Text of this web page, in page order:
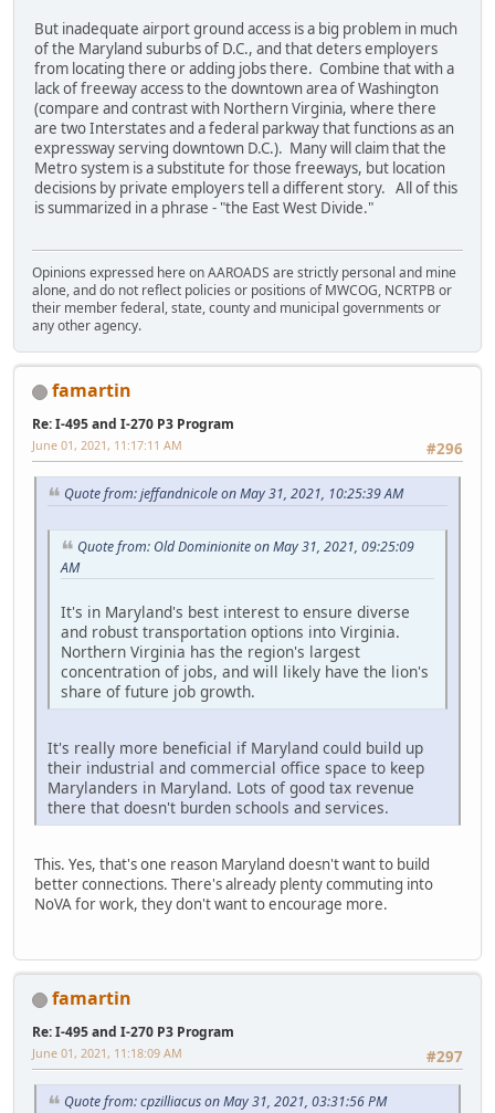
But inadequate airport ground access is a big problem in much
of the Maryland suburbs of D.C., and that deters employers
from locating there or adding jobs there. Combine that with a
lack of freeway access to the downtown area of Washington
(compare and contrast with Northern Virginia, where there
are two Interstates and a federal parkway that functions as an
expressway serving downtown D.C.). Many will claim that the
Metro system is a substitute for those freeways, but location
decisions by private employers tell a different story. All of this
is summarized in a phrase - "the East West Divide."
Opinions expressed here on AAROADS are strictly personal and mine
alone, and do not reflect policies or positions of MWCOG, NCRTPB or
their member federal, state, county and municipal governments or
any other agency.
famartin
Re: I-495 and I-270 P3 Program
#296
June 01, 2021, 11:17:11 AM
Quote from: jeffandnicole on May 31, 2021, 10:25:39 AM
Quote from: Old Dominionite on May 31, 2021, 09:25:09
AM
It's in Maryland's best interest to ensure diverse
and robust transportation options into Virginia.
Northern Virginia has the region's largest
concentration of jobs, and will likely have the lion's
share of future job growth.
It's really more beneficial if Maryland could build up
their industrial and commercial office space to keep
Marylanders in Maryland. Lots of good tax revenue
there that doesn't burden schools and services.
This. Yes, that's one reason Maryland doesn't want to build
better connections. There's already plenty commuting into
NoVA for work, they don't want to encourage more.
famartin
Re: I-495 and I-270 P3 Program
#297
June 01, 2021, 11:18:09 AM
Quote from: cpzilliacus on May 31, 2021, 03:31:56 PM